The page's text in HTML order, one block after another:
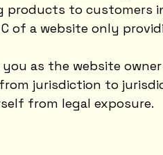
products to customers
of a website only
you as the website
jurisdiction to
from legal exposure.